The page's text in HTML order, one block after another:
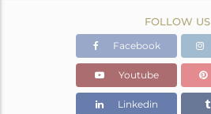
FOLLOW US
Facebook
Youtube
Linkedin